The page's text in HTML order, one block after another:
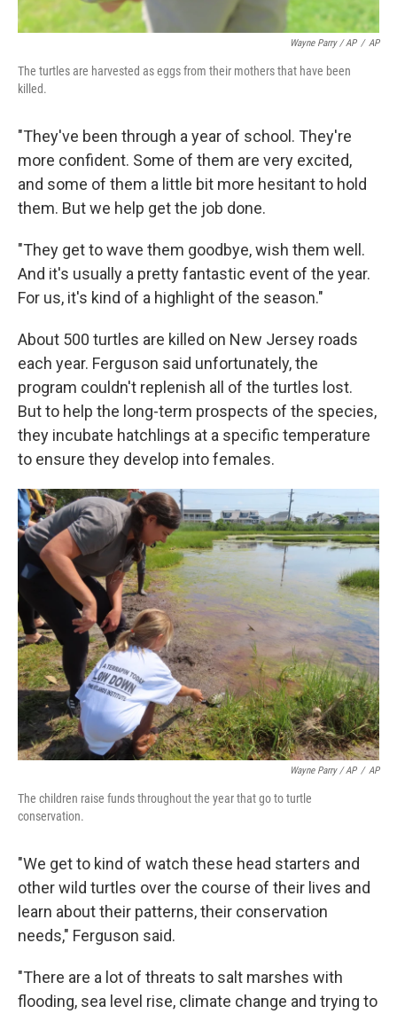
Wayne Parry / AP / AP
The turtles are harvested as eggs from their mothers that have been
killed.
"They've been through a year of school. They're
more confident. Some of them are very excited,
and some of them a little bit more hesitant to hold
them. But we help get the job done.
"They get to wave them goodbye, wish them well.
And it's usually a pretty fantastic event of the year.
For us, it's kind of a highlight of the season."
About 500 turtles are killed on New Jersey roads
each year. Ferguson said unfortunately, the
program couldn't replenish all of the turtles lost.
But to help the long-term prospects of the species,
they incubate hatchlings at a specific temperature
to ensure they develop into females.
Wayne Parry / AP / AP
The children raise funds throughout the year that go to turtle
conservation.
"We get to kind of watch these head starters and
other wild turtles over the course of their lives and
learn about their patterns, their conservation
needs," Ferguson said.
"There are a lot of threats to salt marshes with
flooding, sea level rise, climate change and trying to